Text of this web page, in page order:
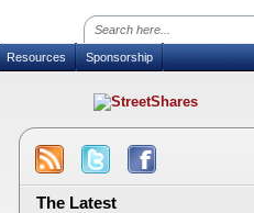
Resources Sponsorship
The Latest